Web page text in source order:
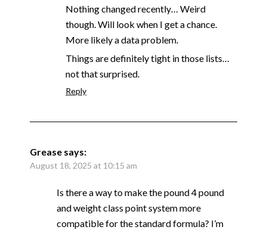
Nothing changed recently… Weird
though. Will look when I get a chance.
More likely a data problem.
Things are definitely tight in those lists…
not that surprised.
Reply
Grease says:
August 18, 2025 at 10:15 am
Is there a way to make the pound 4 pound
and weight class point system more
compatible for the standard formula? I’m